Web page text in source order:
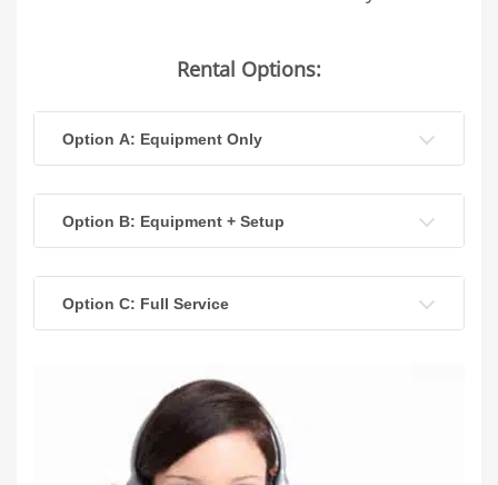
Rental Options:
Option A: Equipment Only
Option B: Equipment + Setup
Option C: Full Service